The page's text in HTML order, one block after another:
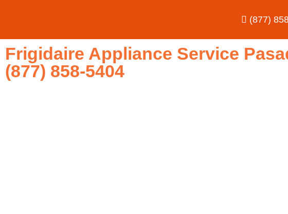
(877)
Frigidaire Appliance Service
(877) 858-5404